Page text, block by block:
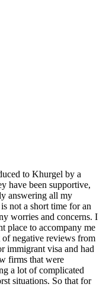
to Khurgel by a
have been supportive,
answering all my
not a short time for an
worries and concerns. I
place to accompany me
of negative reviews from
immigrant visa and had
firms that were
a lot of complicated
situations. So that for